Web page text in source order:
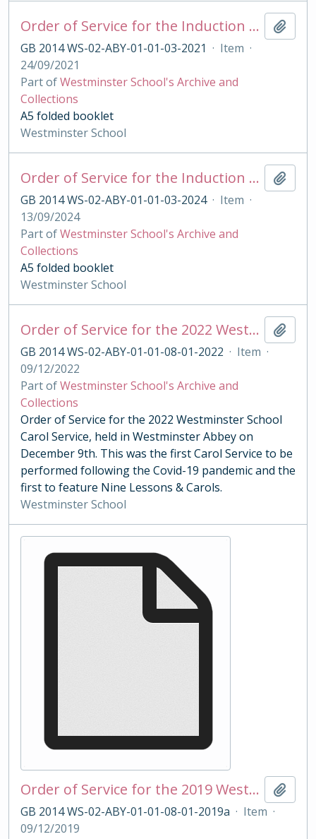
Order of Service for the Induction of the Queen's Scholars 2021
GB 2014 WS-02-ABY-01-01-03-2021 · Item ·
24/09/2021
Part ofWestminster School's Archive and
Collections
A5 folded booklet
Westminster School
Order of Service for the Induction of the King's Scholars 2021
GB 2014 WS-02-ABY-01-01-03-2024 · Item ·
13/09/2024
Part ofWestminster School's Archive and
Collections
A5 folded booklet
Westminster School
Order of Service for the 2022 Westminster School Carol Service
GB 2014 WS-02-ABY-01-01-08-01-2022 · Item ·
09/12/2022
Part ofWestminster School's Archive and
Collections
Order of Service for the 2022 Westminster School
Carol Service, held in Westminster Abbey on
December 9th. This was the first Carol Service to be
performed following the Covid-19 pandemic and the
first to feature Nine Lessons & Carols.
Westminster School
Order of Service for the 2019 Westminster School Carol Service
GB 2014 WS-02-ABY-01-01-08-01-2019a · Item ·
09/12/2019